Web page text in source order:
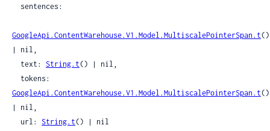
GoogleApi.ContentWarehouse.V1.Model.MultiscalePointerSpan.t()
| nil,
  text:
String.t() | nil,
GoogleApi.ContentWarehouse.V1.Model.MultiscalePointerSpan.t()
| nil,
  url:
String.t() | nil